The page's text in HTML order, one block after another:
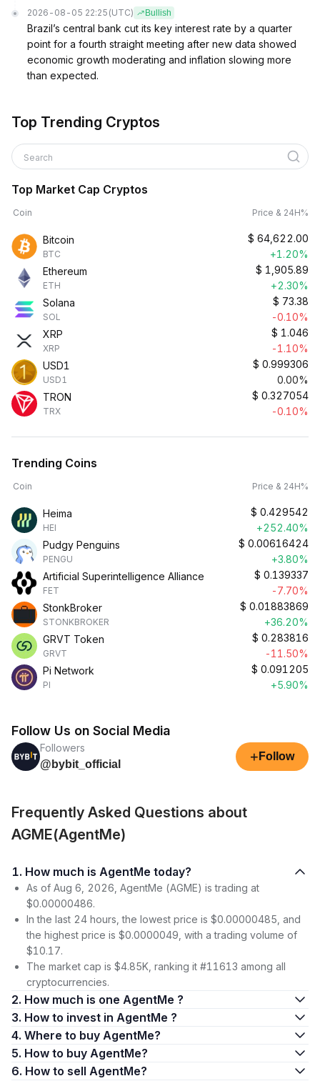
2026-08-05 22:25 (UTC) Bullish
Brazil’s central bank cut its key interest rate by a quarter
point for a fourth straight meeting after new data showed
economic growth moderating and inflation slowing more
than expected.
Top Trending Cryptos
Search
Top Market Cap Cryptos
Coin Price & 24H%
Bitcoin
BTC
$ 64,622.00
+1.20%
Ethereum
ETH
$ 1,905.89
+2.30%
Solana
SOL
$ 73.38
-0.10%
XRP
XRP
$ 1.046
-1.10%
USD1
USD1
$ 0.999306
0.00%
TRON
TRX
$ 0.327054
-0.10%
Trending Coins
Coin Price & 24H%
Heima
HEI
$ 0.429542
+252.40%
Pudgy Penguins
PENGU
$ 0.00616424
+3.80%
Artificial Superintelligence Alliance
FET
$ 0.139337
-7.70%
StonkBroker
STONKBROKER
$ 0.01883869
+36.20%
GRVT Token
GRVT
$ 0.283816
-11.50%
Pi Network
PI
$ 0.091205
+5.90%
Follow Us on Social Media
Followers
@bybit_official
+ Follow
Frequently Asked Questions about
AGME(AgentMe)
1. How much is AgentMe today?
As of Aug 6, 2026, AgentMe (AGME) is trading at
$0.00000486.
In the last 24 hours, the lowest price is $0.00000485, and
the highest price is $0.0000049, with a trading volume of
$10.17.
The market cap is $4.85K, ranking it #11613 among all
cryptocurrencies.
2. How much is one AgentMe ?
3. How to invest in AgentMe ?
4. Where to buy AgentMe?
5. How to buy AgentMe?
6. How to sell AgentMe?